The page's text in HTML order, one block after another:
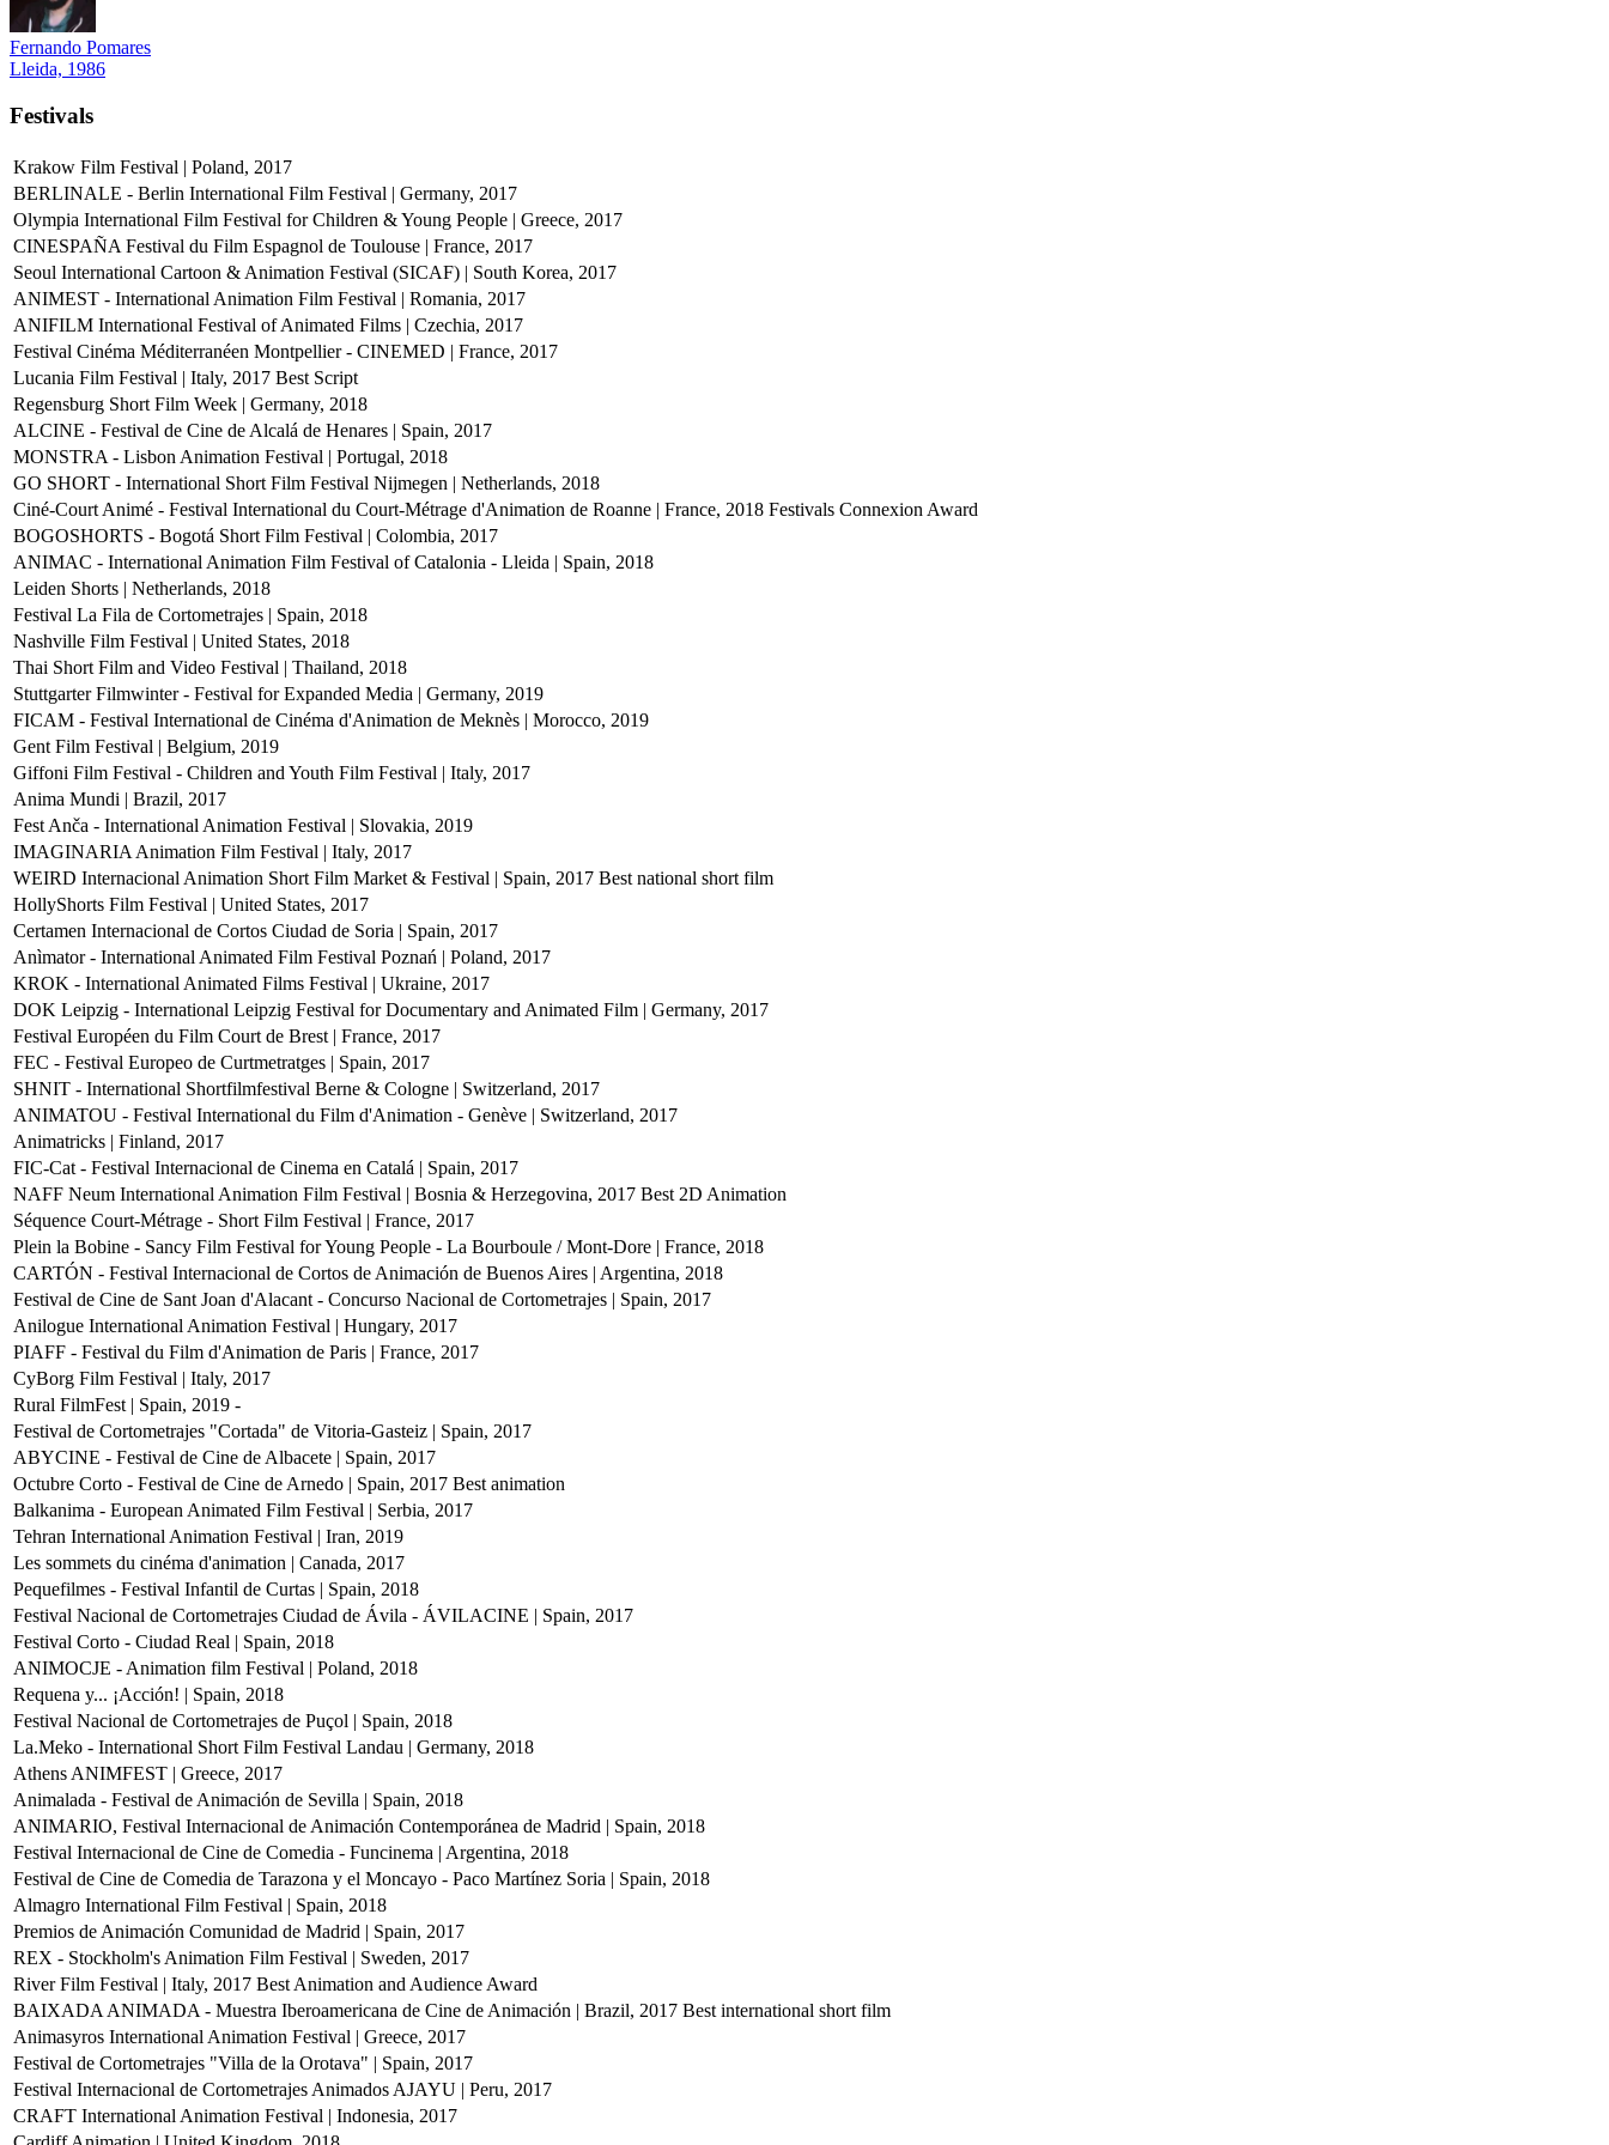
Fernando Pomares
Lleida, 1986
Festivals
Krakow Film Festival | Poland, 2017
BERLINALE - Berlin International Film Festival | Germany, 2017
Olympia International Film Festival for Children & Young People | Greece, 2017
CINESPAÑA Festival du Film Espagnol de Toulouse | France, 2017
Seoul International Cartoon & Animation Festival (SICAF) | South Korea, 2017
ANIMEST - International Animation Film Festival | Romania, 2017
ANIFILM International Festival of Animated Films | Czechia, 2017
Festival Cinéma Méditerranéen Montpellier - CINEMED | France, 2017
Lucania Film Festival | Italy, 2017 Best Script
Regensburg Short Film Week | Germany, 2018
ALCINE - Festival de Cine de Alcalá de Henares | Spain, 2017
MONSTRA - Lisbon Animation Festival | Portugal, 2018
GO SHORT - International Short Film Festival Nijmegen | Netherlands, 2018
Ciné-Court Animé - Festival International du Court-Métrage d'Animation de Roanne | France, 2018 Festivals Connexion Award
BOGOSHORTS - Bogotá Short Film Festival | Colombia, 2017
ANIMAC - International Animation Film Festival of Catalonia - Lleida | Spain, 2018
Leiden Shorts | Netherlands, 2018
Festival La Fila de Cortometrajes | Spain, 2018
Nashville Film Festival | United States, 2018
Thai Short Film and Video Festival | Thailand, 2018
Stuttgarter Filmwinter - Festival for Expanded Media | Germany, 2019
FICAM - Festival International de Cinéma d'Animation de Meknès | Morocco, 2019
Gent Film Festival | Belgium, 2019
Giffoni Film Festival - Children and Youth Film Festival | Italy, 2017
Anima Mundi | Brazil, 2017
Fest Anča - International Animation Festival | Slovakia, 2019
IMAGINARIA Animation Film Festival | Italy, 2017
WEIRD Internacional Animation Short Film Market & Festival | Spain, 2017 Best national short film
HollyShorts Film Festival | United States, 2017
Certamen Internacional de Cortos Ciudad de Soria | Spain, 2017
Anìmator - International Animated Film Festival Poznań | Poland, 2017
KROK - International Animated Films Festival | Ukraine, 2017
DOK Leipzig - International Leipzig Festival for Documentary and Animated Film | Germany, 2017
Festival Européen du Film Court de Brest | France, 2017
FEC - Festival Europeo de Curtmetratges | Spain, 2017
SHNIT - International Shortfilmfestival Berne & Cologne | Switzerland, 2017
ANIMATOU - Festival International du Film d'Animation - Genève | Switzerland, 2017
Animatricks | Finland, 2017
FIC-Cat - Festival Internacional de Cinema en Catalá | Spain, 2017
NAFF Neum International Animation Film Festival | Bosnia & Herzegovina, 2017 Best 2D Animation
Séquence Court-Métrage - Short Film Festival | France, 2017
Plein la Bobine - Sancy Film Festival for Young People - La Bourboule / Mont-Dore | France, 2018
CARTÓN - Festival Internacional de Cortos de Animación de Buenos Aires | Argentina, 2018
Festival de Cine de Sant Joan d'Alacant - Concurso Nacional de Cortometrajes | Spain, 2017
Anilogue International Animation Festival | Hungary, 2017
PIAFF - Festival du Film d'Animation de Paris | France, 2017
CyBorg Film Festival | Italy, 2017
Rural FilmFest | Spain, 2019 -
Festival de Cortometrajes "Cortada" de Vitoria-Gasteiz | Spain, 2017
ABYCINE - Festival de Cine de Albacete | Spain, 2017
Octubre Corto - Festival de Cine de Arnedo | Spain, 2017 Best animation
Balkanima - European Animated Film Festival | Serbia, 2017
Tehran International Animation Festival | Iran, 2019
Les sommets du cinéma d'animation | Canada, 2017
Pequefilmes - Festival Infantil de Curtas | Spain, 2018
Festival Nacional de Cortometrajes Ciudad de Ávila - ÁVILACINE | Spain, 2017
Festival Corto - Ciudad Real | Spain, 2018
ANIMOCJE - Animation film Festival | Poland, 2018
Requena y... ¡Acción! | Spain, 2018
Festival Nacional de Cortometrajes de Puçol | Spain, 2018
La.Meko - International Short Film Festival Landau | Germany, 2018
Athens ANIMFEST | Greece, 2017
Animalada - Festival de Animación de Sevilla | Spain, 2018
ANIMARIO, Festival Internacional de Animación Contemporánea de Madrid | Spain, 2018
Festival Internacional de Cine de Comedia - Funcinema | Argentina, 2018
Festival de Cine de Comedia de Tarazona y el Moncayo - Paco Martínez Soria | Spain, 2018
Almagro International Film Festival | Spain, 2018
Premios de Animación Comunidad de Madrid | Spain, 2017
REX - Stockholm's Animation Film Festival | Sweden, 2017
River Film Festival | Italy, 2017 Best Animation and Audience Award
BAIXADA ANIMADA - Muestra Iberoamericana de Cine de Animación | Brazil, 2017 Best international short film
Animasyros International Animation Festival | Greece, 2017
Festival de Cortometrajes "Villa de la Orotava" | Spain, 2017
Festival Internacional de Cortometrajes Animados AJAYU | Peru, 2017
CRAFT International Animation Festival | Indonesia, 2017